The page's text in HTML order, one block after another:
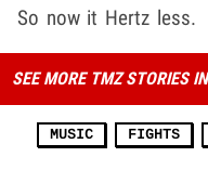
So now it Hertz less.
SEE MORE TMZ STORIES
MUSIC FIGHTS